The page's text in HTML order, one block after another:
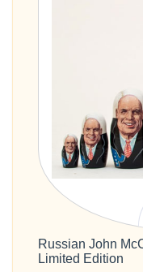
Russian John
Limited Edition